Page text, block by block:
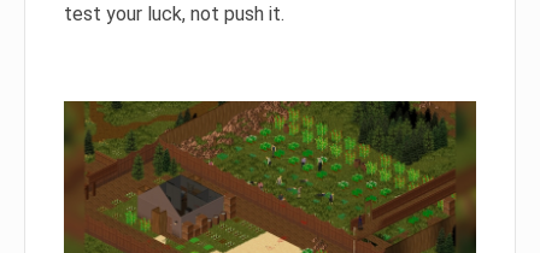
test your luck, not push it.